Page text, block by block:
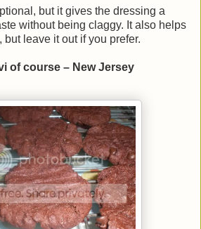
but it gives the dressing a
without being claggy. It also helps
leave it out if you prefer.
of course – New Jersey